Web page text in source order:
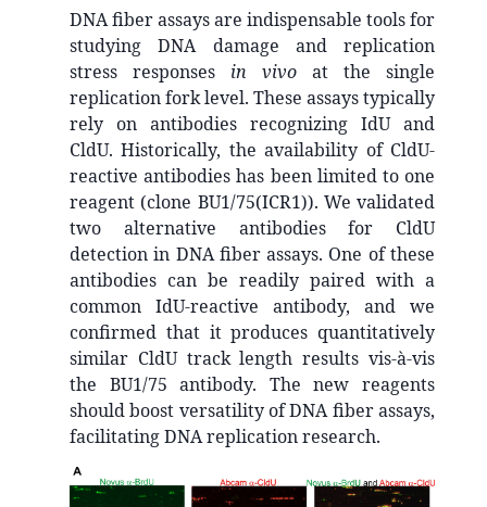
DNA fiber assays are indispensable tools for
studying DNA damage and replication
stress responses in vivo at the single
replication fork level. These assays typically
rely on antibodies recognizing IdU and
CldU. Historically, the availability of CldU-
reactive antibodies has been limited to one
reagent (clone BU1/75(ICR1)). We validated
two alternative antibodies for CldU
detection in DNA fiber assays. One of these
antibodies can be readily paired with a
common IdU-reactive antibody, and we
confirmed that it produces quantitatively
similar CldU track length results vis-à-vis
the BU1/75 antibody. The new reagents
should boost versatility of DNA fiber assays,
facilitating DNA replication research.